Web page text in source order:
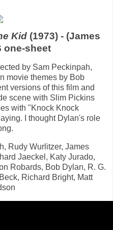
Kid(1973) - (James
one-sheet
by Sam Peckinpah,
movie themes by Bob
versions of this film and
scene with Slim Pickins
with "Knock Knock
I thought Dylan's role
Rudy Wurlitzer, James
Jaeckel, Katy Jurado,
Robards, Bob Dylan, R. G.
Richard Bright, Matt